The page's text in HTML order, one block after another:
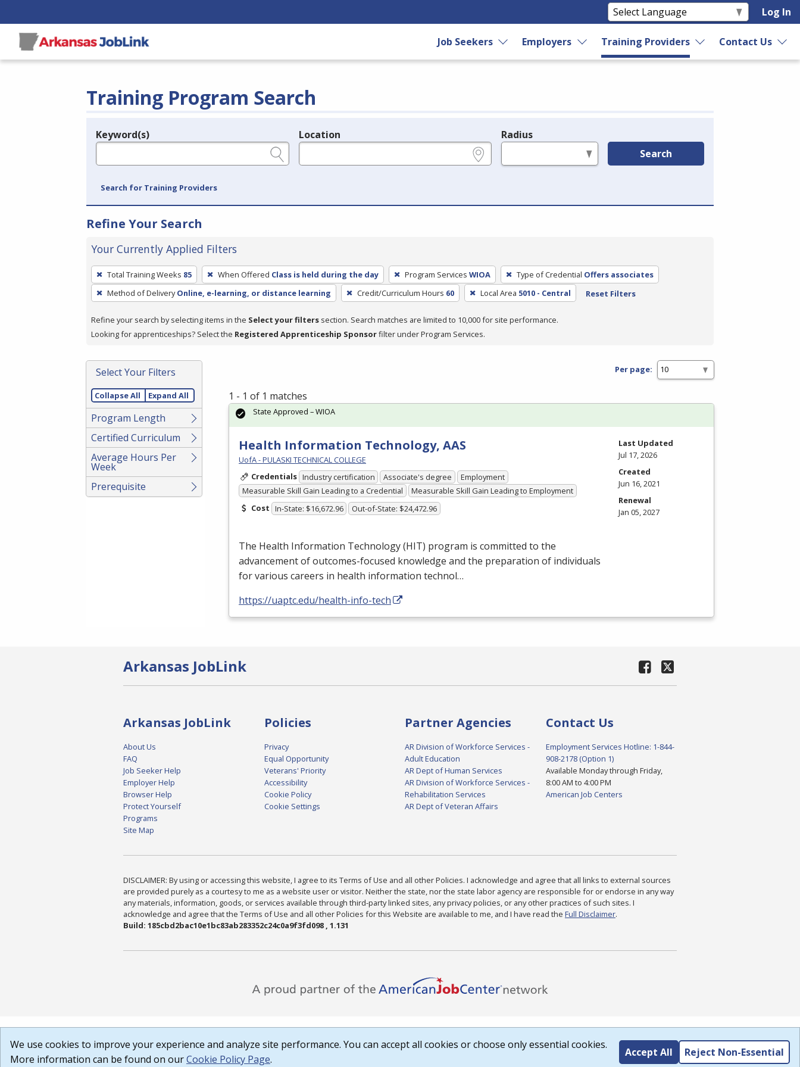
Log In
Job Seekers Employers Training Providers Contact Us
Training Program Search
Legend
Keyword(s) Location Radius
Search
Search for Training Providers
Refine Your Search
Your Currently Applied Filters
To
remove
a
press
or
Spacebar.
Total Training Weeks 85 When Offered Class is held during the day Program Services WIOA Type of Credential Offers associates
Method of Delivery Online, e-learning, or distance learning Credit/Curriculum Hours 60 Local Area 5010 - Central Reset Filters
Refine your search by selecting items in the Select your filters section. Search matches are limited to 10,000 for site performance.
Looking for apprenticeships? Select the Registered Apprenticeship Sponsorfilter under Program Services.
Select Your Filters
Collapse All Expand All
Program Length
Certified Curriculum
Average Hours Per
Week
Prerequisite
Per page:
1 - 1 of 1 matches
Health Information Technology, AAS
UofA - PULASKI TECHNICAL COLLEGE
Credentials Industry certification Associate's degree
Employment
Measurable Skill Gain Leading to a Credential
Measurable Skill Gain Leading to Employment
Cost In-State: $16,672.96 Out-of-State: $24,472.96
The Health Information Technology (HIT) program is committed to the
advancement of outcomes-focused knowledge and the preparation of individuals
for various careers in health information technol…
https://uaptc.edu/health-info-tech
State Approved – WIOA
Last Updated
Jul 17, 2026
Created
Jun 16, 2021
Renewal
Jan 05, 2027
Arkansas JobLink
Arkansas JobLink
About Us
FAQ
Job Seeker Help
Employer Help
Browser Help
Protect Yourself
Programs
Site Map
Policies
Privacy
Equal Opportunity
Veterans' Priority
Accessibility
Cookie Policy
Cookie Settings
Partner Agencies
AR Division of Workforce Services -
Adult Education
AR Dept of Human Services
AR Division of Workforce Services -
Rehabilitation Services
AR Dept of Veteran Affairs
Contact Us
Employment Services Hotline: 1-844-
908-2178 (Option 1)
Available Monday through Friday,
8:00 AM to 4:00 PM
American Job Centers
DISCLAIMER: By using or accessing this website, I agree to its Terms of Use and all other Policies. I acknowledge and agree that all links to external sources
are provided purely as a courtesy to me as a website user or visitor. Neither the state, nor the state labor agency are responsible for or endorse in any way
any materials, information, goods, or services available through third-party linked sites, any privacy policies, or any other practices of such sites. I
acknowledge and agree that the Terms of Use and all other Policies for this Website are available to me, and I have read the Full Disclaimer.
Build: 185cbd2bac10e1bc83ab283352c24c0a9f3fd098 , 1.131
We use cookies to improve your experience and analyze site performance. You can accept all cookies or choose only essential cookies.
More information can be found on ourCookie Policy Page.
Accept All Reject Non-Essential